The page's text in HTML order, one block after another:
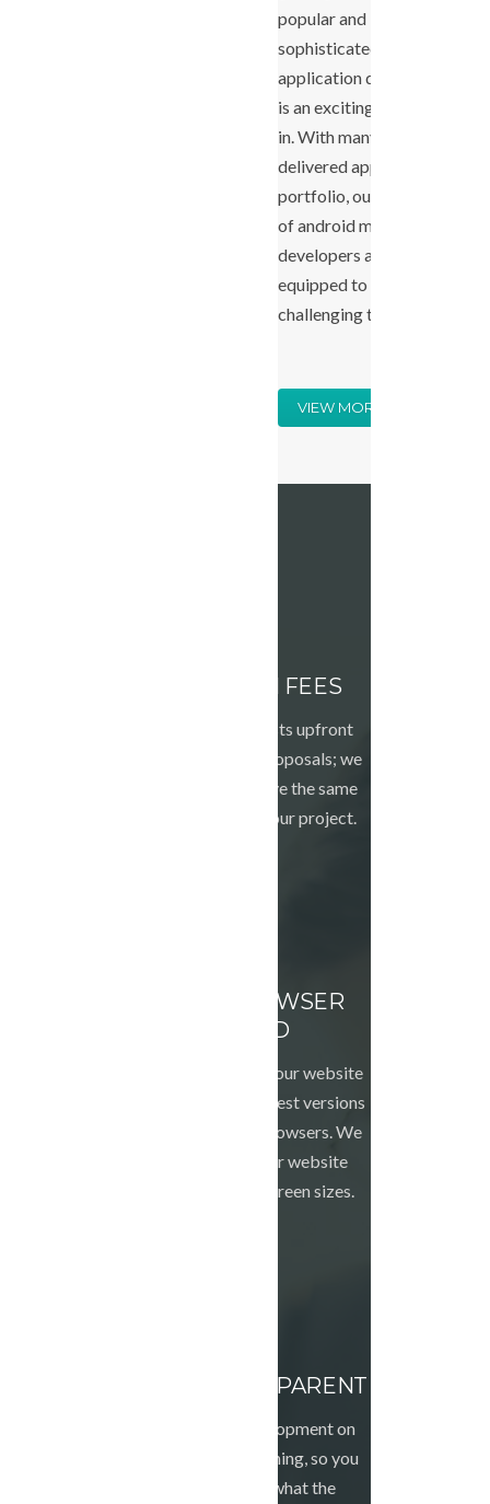
popular and
sophisticated, mobile
application development
is an exciting space to be
in. With many successfully
delivered apps in our
portfolio, our expert team
of android mobile app
developers are fully-
equipped to take up more
challenging tasks.
VIEW MORE
NO HIDDEN FEES
We tell you the costs upfront
with our detailed proposals; we
want all of us to have the same
expectations for your project.
CROSS BROWSER
TESTED
We will make sure your website
looks good in the latest versions
of the major web browsers. We
can also make your website
responsive to all screen sizes.
WORK TRANSPARENT
We do all the development on
live from the beginning, so you
can see exactly what the